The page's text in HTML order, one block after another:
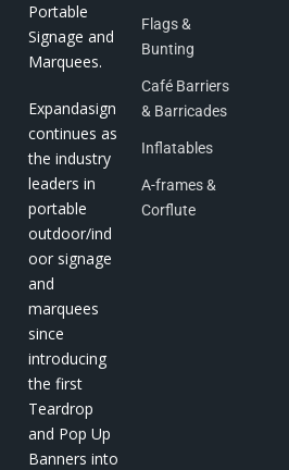
Portable
Signage and
Marquees.
Expandasign
continues as
the industry
leaders in
portable
outdoor/ind
oor signage
and
marquees
since
introducing
the first
Teardrop
and Pop Up
Banners into
Flags &
Bunting
Café Barriers
& Barricades
Inflatables
A-frames &
Corflute